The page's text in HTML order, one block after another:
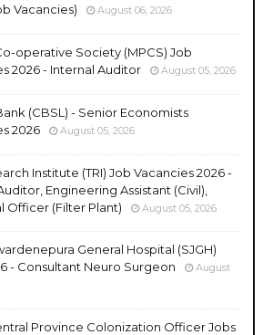
Vacancies)
August 06, 2026
operative Society (MPCS) Job
2026 - Internal Auditor
August 05, 2026
(CBSL) - Senior Economists
2026
August 05, 2026
Institute (TRI) Job Vacancies 2026 -
Engineering Assistant (Civil),
Officer (Filter Plant)
August 05, 2026
General Hospital (SJGH)
- Consultant Neuro Surgeon
August
Province Colonization Officer Jobs